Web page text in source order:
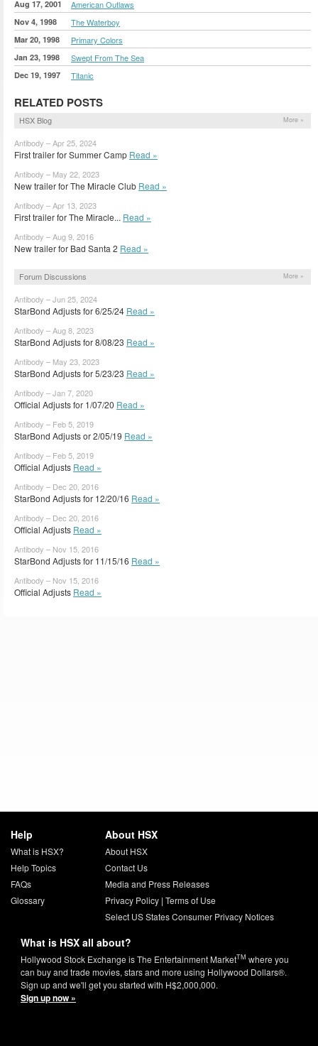
Aug 17, 2001 American Outlaws
Nov 4, 1998 The Waterboy
Mar 20, 1998 Primary Colors
Jan 23, 1998 Swept From The Sea
Dec 19, 1997 Titanic
RELATED POSTS
HSX Blog More »
Antibody – Apr 25, 2024
First trailer for Summer Camp Read »
Antibody – May 22, 2023
New trailer for The Miracle Club Read »
Antibody – Apr 13, 2023
First trailer for The Miracle... Read »
Antibody – Aug 9, 2016
New trailer for Bad Santa 2 Read »
Forum Discussions More »
Antibody – Jun 25, 2024
StarBond Adjusts for 6/25/24 Read »
Antibody – Aug 8, 2023
StarBond Adjusts for 8/08/23 Read »
Antibody – May 23, 2023
StarBond Adjusts for 5/23/23 Read »
Antibody – Jan 7, 2020
Official Adjusts for 1/07/20 Read »
Antibody – Feb 5, 2019
StarBond Adjusts or 2/05/19 Read »
Antibody – Feb 5, 2019
Official Adjusts Read »
Antibody – Dec 20, 2016
StarBond Adjusts for 12/20/16 Read »
Antibody – Dec 20, 2016
Official Adjusts Read »
Antibody – Nov 15, 2016
StarBond Adjusts for 11/15/16 Read »
Antibody – Nov 15, 2016
Official Adjusts Read »
Help
What is HSX?
Help Topics
FAQs
Glossary
About HSX
About HSX
Contact Us
Media and Press Releases
Privacy Policy| Terms of Use
Select US States Consumer Privacy Notices
What is HSX all about?
Hollywood Stock Exchange is The Entertainment MarketTM where you
can buy and trade movies, stars and more using Hollywood Dollars®.
Sign up and we'll get you started with H$2,000,000.
Sign up now »